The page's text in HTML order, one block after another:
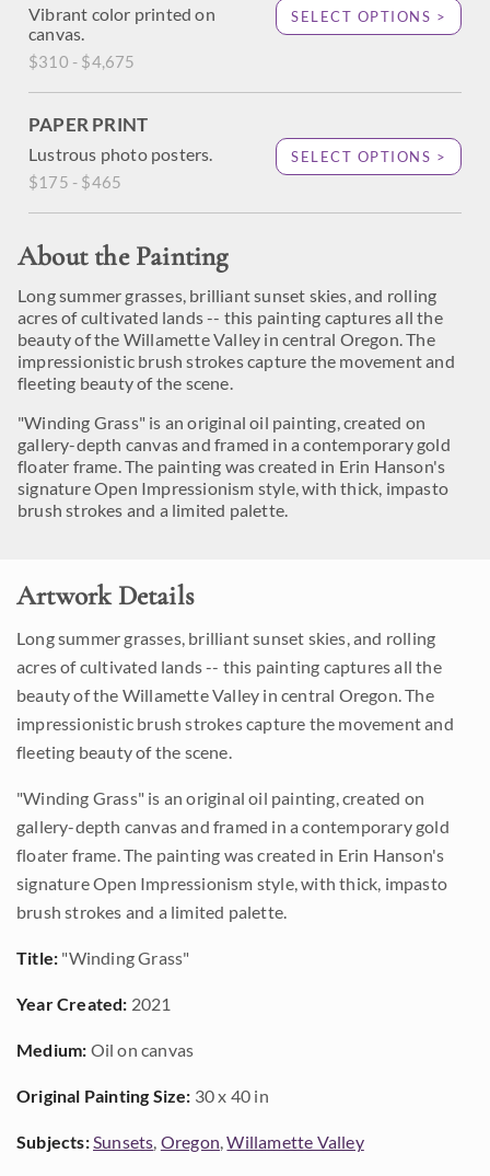
Vibrant color printed on
canvas.
$310 - $4,675
SELECT OPTIONS >
PAPER PRINT
Lustrous photo posters.
$175 - $465
SELECT OPTIONS >
About the Painting
Long summer grasses, brilliant sunset skies, and rolling
acres of cultivated lands -- this painting captures all the
beauty of the Willamette Valley in central Oregon. The
impressionistic brush strokes capture the movement and
fleeting beauty of the scene.
"Winding Grass" is an original oil painting, created on
gallery-depth canvas and framed in a contemporary gold
floater frame. The painting was created in Erin Hanson's
signature Open Impressionism style, with thick, impasto
brush strokes and a limited palette.
Artwork Details
Long summer grasses, brilliant sunset skies, and rolling
acres of cultivated lands -- this painting captures all the
beauty of the Willamette Valley in central Oregon. The
impressionistic brush strokes capture the movement and
fleeting beauty of the scene.
"Winding Grass" is an original oil painting, created on
gallery-depth canvas and framed in a contemporary gold
floater frame. The painting was created in Erin Hanson's
signature Open Impressionism style, with thick, impasto
brush strokes and a limited palette.
Title: "Winding Grass"
Year Created: 2021
Medium: Oil on canvas
Original Painting Size: 30 x 40 in
Subjects:Sunsets, Oregon,Willamette Valley